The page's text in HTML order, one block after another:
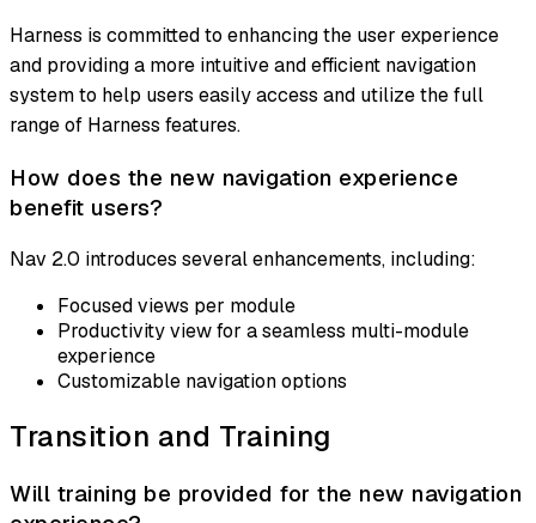
Harness is committed to enhancing the user experience
and providing a more intuitive and efficient navigation
system to help users easily access and utilize the full
range of Harness features.
How does the new navigation experience
benefit users?
Nav 2.0 introduces several enhancements, including:
Focused views per module
Productivity view for a seamless multi-module
experience
Customizable navigation options
Transition and Training
Will training be provided for the new navigation